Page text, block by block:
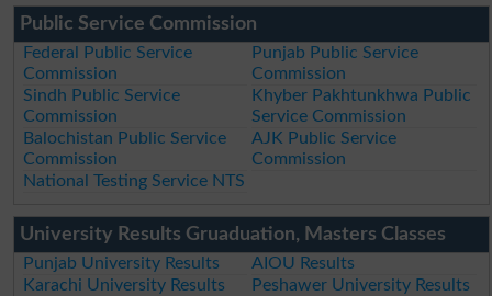
Public Service Commission
Federal Public Service
Commission
Punjab Public Service
Commission
Sindh Public Service
Commission
Khyber Pakhtunkhwa Public
Service Commission
Balochistan Public Service
Commission
AJK Public Service
Commission
National Testing Service NTS
University Results Gruaduation, Masters Classes
Punjab University Results
AIOU Results
Karachi University Results
Peshawer University Results